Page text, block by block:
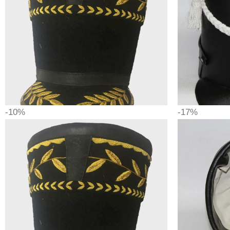
-10% -17%